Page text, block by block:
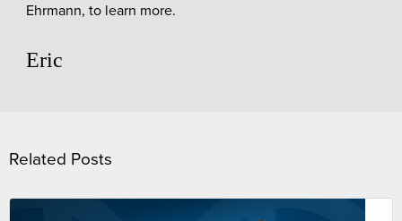
Ehrmann, to learn more.
Eric
Related Posts